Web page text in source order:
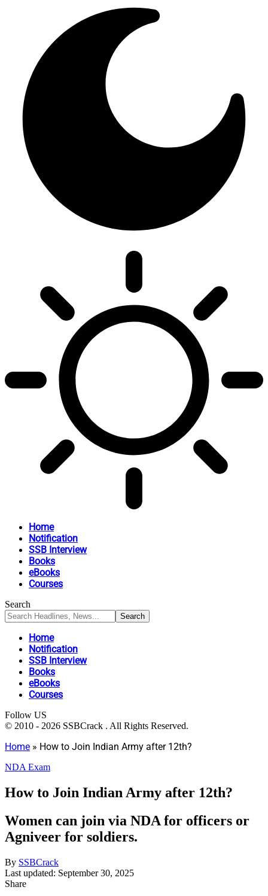
Home
Notification
SSB Interview
Books
eBooks
Courses
Search
Home
Notification
SSB Interview
Books
eBooks
Courses
Follow US
© 2010 - 2026 SSBCrack . All Rights Reserved.
Home » How to Join Indian Army after 12th?
NDA Exam
How to Join Indian Army after 12th?
Women can join via NDA for officers or
Agniveer for soldiers.
By SSBCrack
Last updated: September 30, 2025
Share